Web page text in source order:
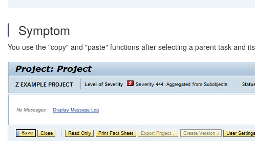
Symptom
You use the "copy" and "paste" functions after selecting a parent task and